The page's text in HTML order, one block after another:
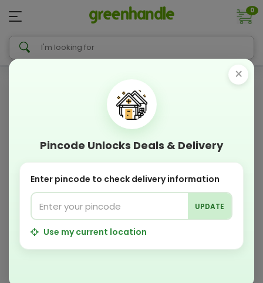
0
×
Pincode Unlocks Deals & Delivery
Enter pincode to check delivery information
UPDATE
Use my current location